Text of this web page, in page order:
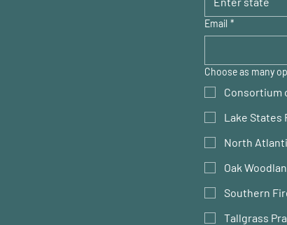
Email *
Choose as many
Consortium
Lake States
North
Oak
Southern
Tallgrass